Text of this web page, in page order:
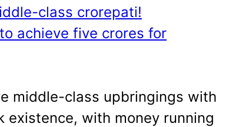
class crorepati!
achieve five crores for
middle-class upbringings with
existence, with money running